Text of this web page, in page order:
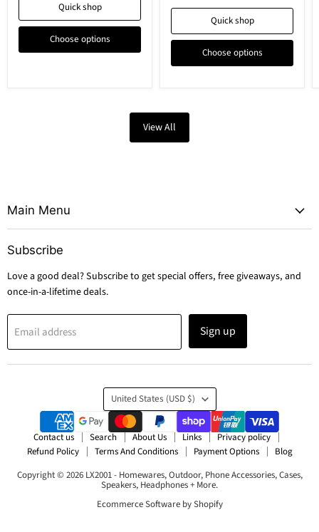
Quick shop
Choose options
Quick shop
Choose options
View All
Main Menu
Subscribe
Love a good deal? Subscribe to get special offers, free giveaways, and
once-in-a-lifetime deals.
Email address Sign up
Country
United States (USD $)
Contact us Search About Us Links
Privacy policy
Refund Policy
Terms And Conditions Payment Options
Blog
Copyright © 2026 LX2001 - Homewares, Outdoor, Phone Accessories, Cases,
Speakers, Headphones + More.
Ecommerce Software by Shopify